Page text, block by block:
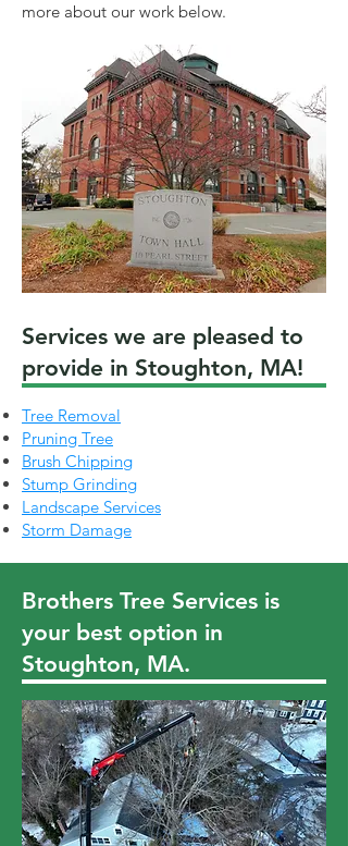
more about our work below.
Services we are pleased to
provide in Stoughton, MA!
Tree Removal
Pruning Tree
Brush Chipping
Stump Grinding
Landscape Services
Storm Damage
Brothers Tree Services is
your best option in
Stoughton, MA.